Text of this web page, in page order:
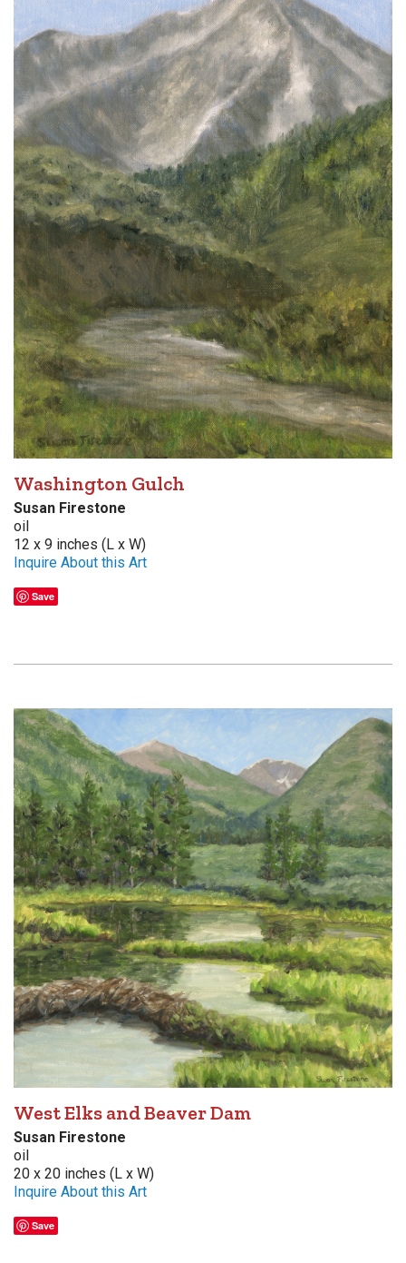
Washington Gulch
Susan Firestone
oil
12 x 9 inches (L x W)
Inquire About this Art
Save
West Elks and Beaver Dam
Susan Firestone
oil
20 x 20 inches (L x W)
Inquire About this Art
Save